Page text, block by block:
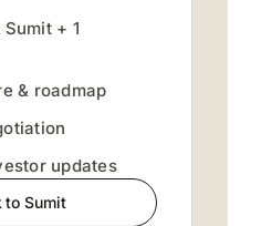
+ 1
& roadmap
updates
to Sumit